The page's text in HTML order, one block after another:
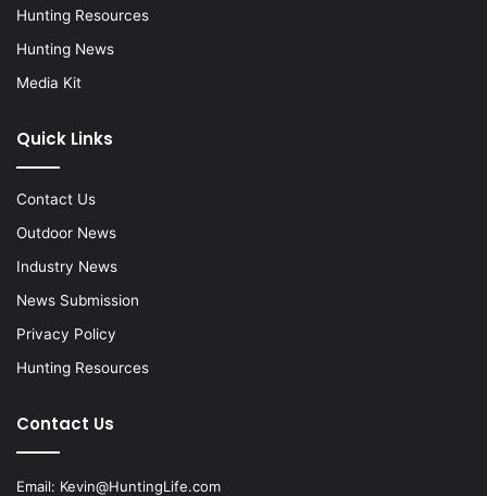
Hunting Resources
Hunting News
Media Kit
Quick Links
Contact Us
Outdoor News
Industry News
News Submission
Privacy Policy
Hunting Resources
Contact Us
Email: Kevin@HuntingLife.com